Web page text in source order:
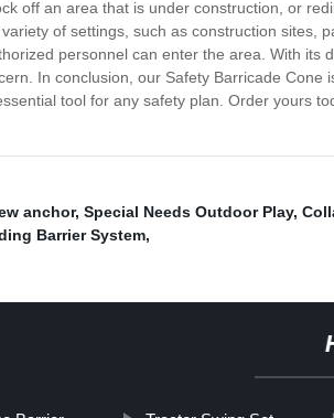
off an area that is under construction, or
of settings, such as construction
personnel can enter the area. With its
In conclusion, our Safety Barricade
tool for any safety plan. Order yours
anchor, Special Needs Outdoor Play,
Barrier System,